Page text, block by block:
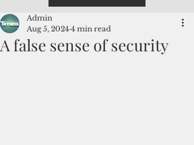
A false sense of security
Admin
Aug 5, 2024 4 min read